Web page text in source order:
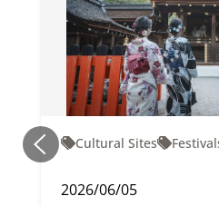
Cultural Sites
2026/06/05